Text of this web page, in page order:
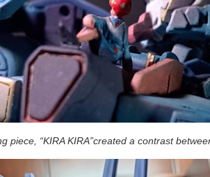
piece, “KIRA KIRA”created a contrast